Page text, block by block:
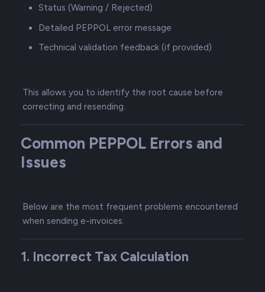
Status (Warning / Rejected)
Detailed PEPPOL error message
Technical validation feedback (if provided)
This allows you to identify the root cause before
correcting and resending.
Common PEPPOL Errors and
Issues
Below are the most frequent problems encountered
when sending e-invoices.
1. Incorrect Tax Calculation